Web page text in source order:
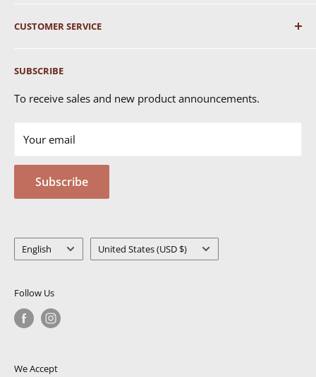
CUSTOMER SERVICE
Returns & Exchanges
FAQ's
Terms of Service
Privacy Policy
MSDS
SUBSCRIBE
To receive sales and new product announcements.
Your email
Subscribe
Language
English Country/region
United States (USD $)
Follow Us
We Accept